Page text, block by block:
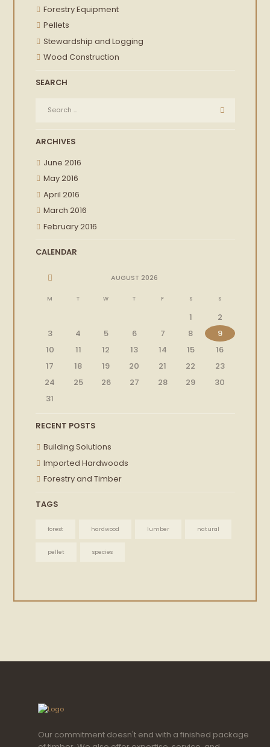
Forestry Equipment
Pellets
Stewardship and Logging
Wood Construction
SEARCH
ARCHIVES
June 2016
May 2016
April 2016
March 2016
February 2016
CALENDAR
AUGUST 2026
M T W T F S S
1
2
3
4 5 6 7 8
9
10
11 12 13 14 15
16
17
18 19 20 21 22
23
24
25 26 27 28 29
30
31
RECENT POSTS
Building Solutions
Imported Hardwoods
Forestry and Timber
TAGS
forest hardwood lumber natural
pellet species
Our commitment doesn't end with a finished package